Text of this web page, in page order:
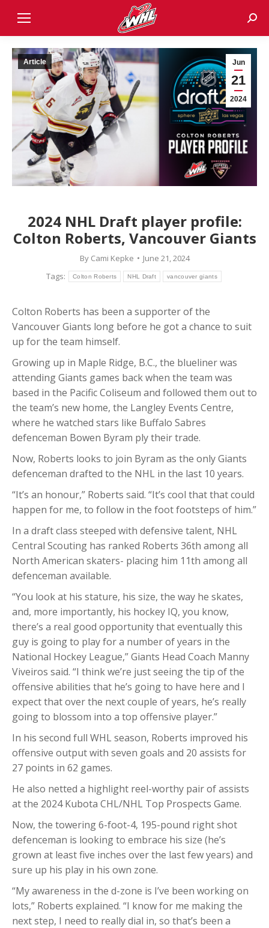
Jun
21
2024
Article
2024 NHL Draft player profile:
Colton Roberts, Vancouver Giants
By Cami Kepke
June 21, 2024
Tags:
Colton Roberts NHL Draft vancouver giants
Colton Roberts has been a supporter of the
Vancouver Giants long before he got a chance to suit
up for the team himself.
Growing up in Maple Ridge, B.C., the blueliner was
attending Giants games back when the team was
based in the Pacific Coliseum and followed them out to
the team’s new home, the Langley Events Centre,
where he watched stars like Buffalo Sabres
defenceman Bowen Byram ply their trade.
Now, Roberts looks to join Byram as the only Giants
defenceman drafted to the NHL in the last 10 years.
“It’s an honour,” Roberts said. “It’s cool that that could
happen for me, to follow in the foot footsteps of him.”
In a draft class steeped with defensive talent, NHL
Central Scouting has ranked Roberts 36th among all
North American skaters- placing him 11th among all
defenceman available.
“You look at his stature, his size, the way he skates,
and, more importantly, his hockey IQ, you know,
there’s a real good opportunity that eventually this
guy is going to play for a number of years in the
National Hockey League,” Giants Head Coach Manny
Viveiros said. “I think we’re just seeing the tip of the
offensive abilities that he’s going to have here and I
expect that over the next couple of years, he’s really
going to blossom into a top offensive player.”
In his second full WHL season, Roberts improved his
offensive output with seven goals and 20 assists for
27 points in 62 games.
He also netted a highlight reel-worthy pair of assists
at the 2024 Kubota CHL/NHL Top Prospects Game.
Now, the towering 6-foot-4, 195-pound right shot
defenceman is looking to embrace his size (he’s
grown at least five inches over the last few years) and
sure up his play in his own zone.
“My awareness in the d-zone is I’ve been working on
lots,” Roberts explained. “I know for me making the
next step, I need to really dial in, so that’s been a